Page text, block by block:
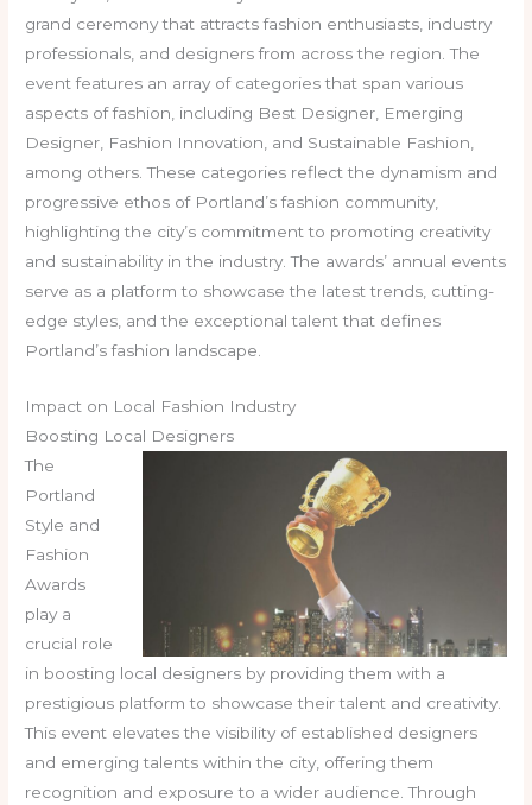
grand ceremony that attracts fashion enthusiasts, industry
professionals, and designers from across the region. The
event features an array of categories that span various
aspects of fashion, including Best Designer, Emerging
Designer, Fashion Innovation, and Sustainable Fashion,
among others. These categories reflect the dynamism and
progressive ethos of Portland’s fashion community,
highlighting the city’s commitment to promoting creativity
and sustainability in the industry. The awards’ annual events
serve as a platform to showcase the latest trends, cutting-
edge styles, and the exceptional talent that defines
Portland’s fashion landscape.
Impact on Local Fashion Industry
Boosting Local Designers
The
Portland
Style and
Fashion
Awards
play a
crucial role
in boosting local designers by providing them with a
prestigious platform to showcase their talent and creativity.
This event elevates the visibility of established designers
and emerging talents within the city, offering them
recognition and exposure to a wider audience. Through